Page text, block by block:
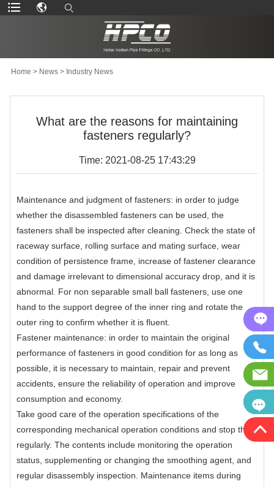
Home > News> Industry News
What are the reasons for maintaining
fasteners regularly?
Time: 2021-08-25 17:43:29
Maintenance and judgment of fasteners: in order to judge
whether the disassembled fasteners can be used, the
fasteners shall be inspected after cleaning. Check the state of
raceway surface, rolling surface and mating surface, wear
condition of persistence frame, increase of fastener clearance
and damage irrelevant to dimensional accuracy drop, and it is
abnormal. For non separable small ball fasteners, use one
hand to the support degree of the inner ring and rotate the
outer ring to confirm whether it is fluent.
Fastener maintenance: in order to maintain the original
performance of fasteners in good condition for as long as
possible, it is necessary to maintain, repair and prevent
accidents, ensure the reliability of operation and improve
consumption and economy.
Take good care of the operation specifications of the
corresponding mechanical operation conditions and stop them
regularly. The contents include monitoring the operation
status, supplementing or changing the smoothing agent, and
regular disassembly inspection. Maintenance items during